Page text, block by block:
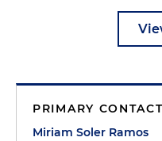
PRIMARY CONTACT
Miriam Soler Ramos